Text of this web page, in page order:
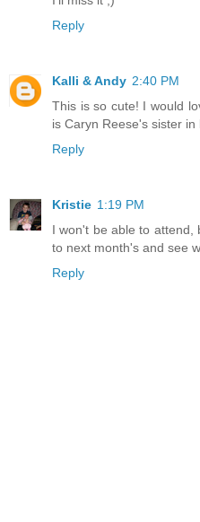
Reply
Kalli & Andy 2:40 PM
This is so cute! I would
is Caryn Reese's sister in
Reply
Kristie 1:19 PM
I won't be able to attend,
to next month's and see
Reply